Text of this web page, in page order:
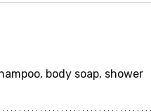
body soap, shower